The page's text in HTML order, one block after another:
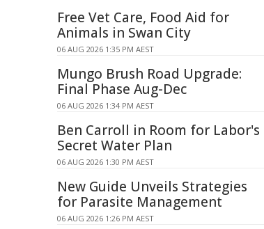
Free Vet Care, Food Aid for
Animals in Swan City
06 AUG 2026 1:35 PM AEST
Mungo Brush Road Upgrade:
Final Phase Aug-Dec
06 AUG 2026 1:34 PM AEST
Ben Carroll in Room for Labor's
Secret Water Plan
06 AUG 2026 1:30 PM AEST
New Guide Unveils Strategies
for Parasite Management
06 AUG 2026 1:26 PM AEST